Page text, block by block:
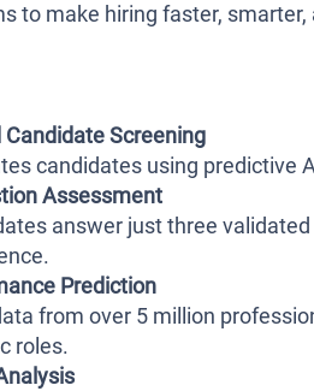
to make hiring faster,
Screening
candidates using predictive
Assessment
answer just three
Prediction
from over 5 million
roles.